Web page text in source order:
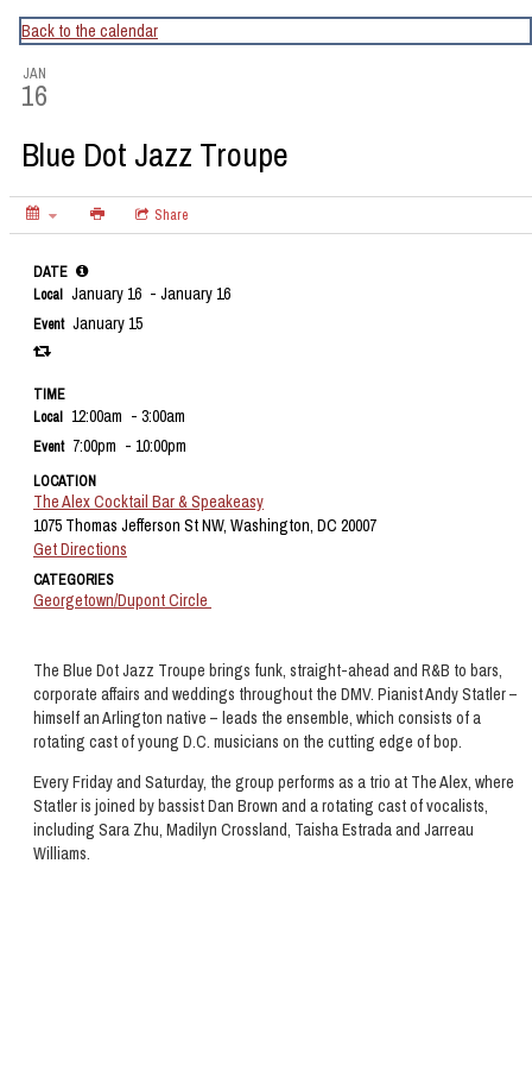
CapitalBop's DC Jazz Calendar
Back to the calendar
JAN
16
Blue Dot Jazz Troupe
Share
The Blue Dot Jazz Troupe brings funk, straight-ahead and R&B to bars,
corporate affairs and weddings throughout the DMV. Pianist Andy Statler –
himself an Arlington native – leads the ensemble, which consists of a
rotating cast of young D.C. musicians on the cutting edge of bop.
Every Friday and Saturday, the group performs as a trio at The Alex, where
Statler is joined by bassist Dan Brown and a rotating cast of vocalists,
including Sara Zhu, Madilyn Crossland, Taisha Estrada and Jarreau
Williams.
DATE
Local January 16 - January 16
Event January 15
TIME
Local 12:00am - 3:00am
Event 7:00pm - 10:00pm
LOCATION
The Alex Cocktail Bar & Speakeasy
1075 Thomas Jefferson St NW, Washington, DC 20007
Get Directions
CATEGORIES
Georgetown/Dupont Circle